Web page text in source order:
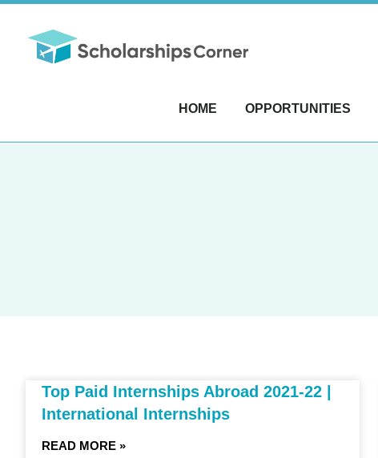
HOME OPPORTUNITIES
Top Paid Internships Abroad 2021-22 |
International Internships
READ MORE »